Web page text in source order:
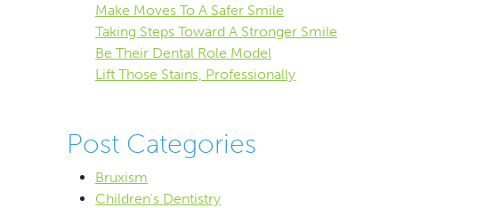
Make Moves To A Safer Smile
Taking Steps Toward A Stronger Smile
Be Their Dental Role Model
Lift Those Stains, Professionally
Post Categories
Bruxism
Children's Dentistry